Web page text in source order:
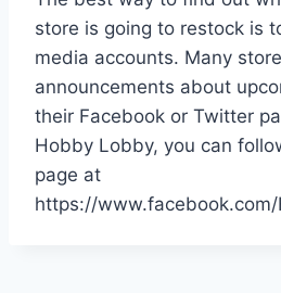
store is going to restock is
media accounts. Many
announcements about
their Facebook or Twitter
Hobby Lobby, you can
page at
https://